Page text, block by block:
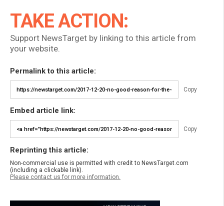
TAKE ACTION:
Support NewsTarget by linking to this article from
your website.
Permalink to this article:
Copy
Embed article link:
Copy
Reprinting this article:
Non-commercial use is permitted with credit to NewsTarget.com
(including a clickable link).
Please contact us for more information.